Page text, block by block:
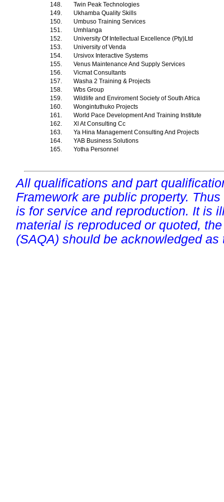
148.
Twin Peak Technologies
149.
Ukhamba Quality Skills
150.
Umbuso Training Services
151.
Umhlanga
152.
University Of Intellectual Excellence (Pty)Ltd
153.
University of Venda
154.
Ursivox Interactive Systems
155.
Venus Maintenance And Supply Services
156.
Vicmat Consultants
157.
Washa 2 Training & Projects
158.
Wbs Group
159.
Wildlife and Enviroment Society of South Africa
160.
Wongintuthuko Projects
161.
World Pace Development And Training Institute
162.
Xl At Consulting Cc
163.
Ya Hina Management Consulting And Projects
164.
YAB Business Solutions
165.
Yotha Personnel
All qualifications and part
Framework are public property.
is for service and reproduction. It is
material is reproduced or quoted,
(SAQA) should be acknowledged as